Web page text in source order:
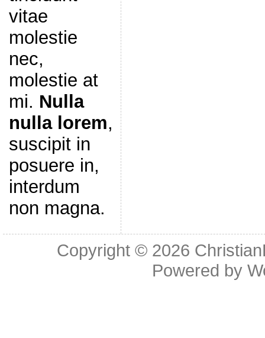
vitae
molestie
nec,
molestie at
mi. Nulla
nulla lorem,
suscipit in
posuere in,
interdum
non magna.
Copyright © 2026
Powered by